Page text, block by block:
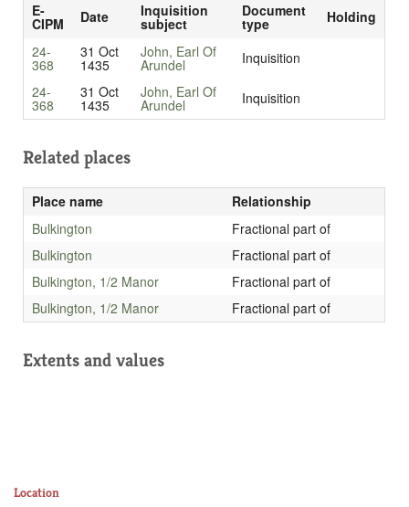
E-
CIPM Date Inquisition
subject
Document
type
Holding
24-
368
31 Oct
1435
John, Earl Of
Arundel
Inquisition
24-
368
31 Oct
1435
John, Earl Of
Arundel Inquisition
Related places
Place name
Relationship
Bulkington
Fractional part of
Bulkington
Fractional part of
Bulkington, 1/2 Manor
Fractional part of
Bulkington, 1/2 Manor
Fractional part of
Extents and values
Location